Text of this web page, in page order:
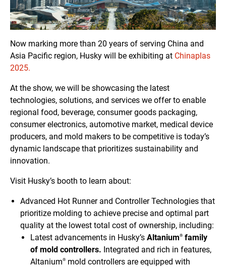
Now marking more than 20 years of serving China and
Asia Pacific region, Husky will be exhibiting at Chinaplas
2025.
At the show, we will be showcasing the latest
technologies, solutions, and services we offer to enable
regional food, beverage, consumer goods packaging,
consumer electronics, automotive market, medical device
producers, and mold makers to be competitive is today’s
dynamic landscape that prioritizes sustainability and
innovation.
Visit Husky’s booth to learn about:
Advanced Hot Runner and Controller Technologies that
prioritize molding to achieve precise and optimal part
quality at the lowest total cost of ownership, including:
Latest advancements in Husky’s Altanium® family
of mold controllers. Integrated and rich in features,
Altanium® mold controllers are equipped with